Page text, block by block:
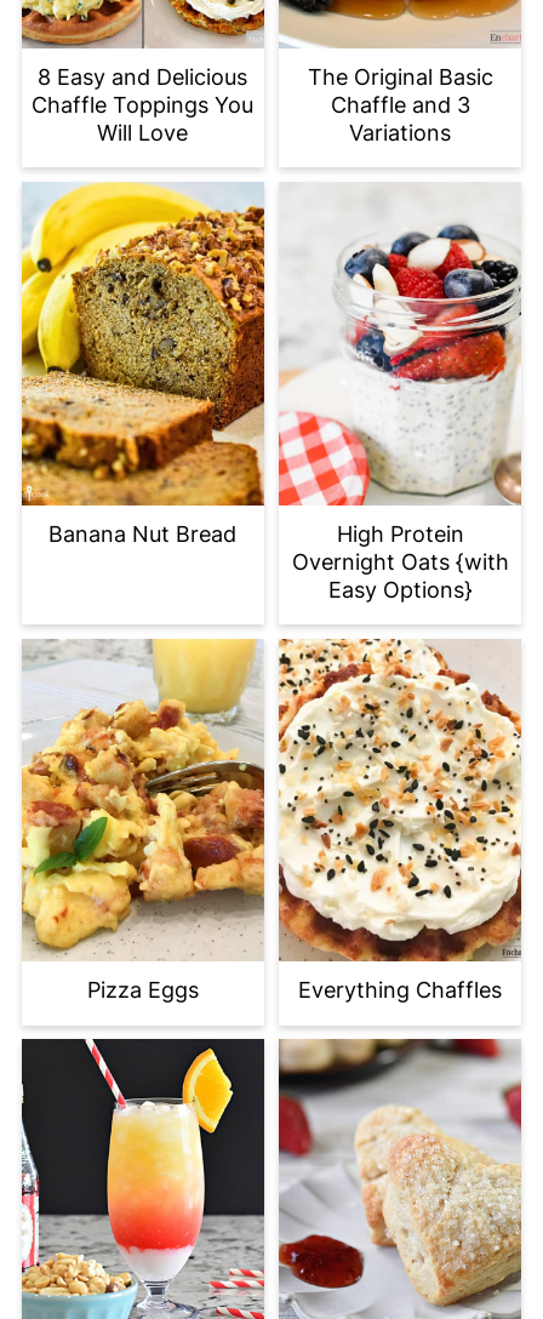
8 Easy and Delicious
Chaffle Toppings You
Will Love
The Original Basic
Chaffle and 3
Variations
Banana Nut Bread
High Protein
Overnight Oats {with
Easy Options}
Pizza Eggs Everything Chaffles